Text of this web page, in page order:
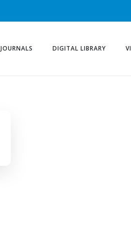
JOURNALS DIGITAL LIBRARY